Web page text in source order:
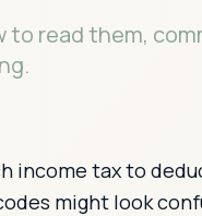
to read them,
income tax to
might look